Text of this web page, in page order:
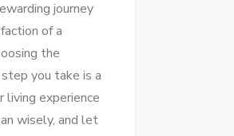
journey
of a
the
you take is a
experience
wisely, and let